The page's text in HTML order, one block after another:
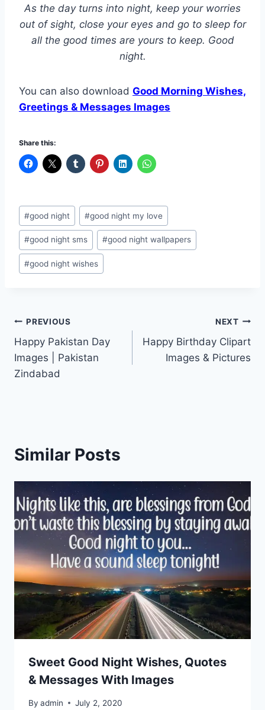
As the day turns into night, keep your worries
out of sight, close your eyes and go to sleep for
all the good times are yours to keep. Good
night.
You can also download Good Morning Wishes,
Greetings & Messages Images
Share this:
Post
Tags:
#good night #good night my love
#good night sms #good night wallpapers
#good night wishes
Post
navigation
PREVIOUS
Happy Pakistan Day
Images | Pakistan
Zindabad
NEXT
Happy Birthday Clipart
Images & Pictures
Similar Posts
Sweet Good Night Wishes, Quotes
& Messages With Images
By admin July 2, 2020